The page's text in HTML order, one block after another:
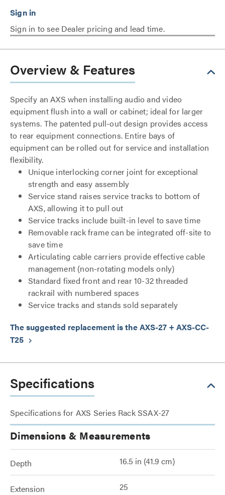
Sign in to see Dealer pricing and lead time.
Overview & Features
Specify an AXS when installing audio and video
equipment flush into a wall or cabinet; ideal for larger
systems. The patented pull-out design provides access
to rear equipment connections. Entire bays of
equipment can be rolled out for service and installation
flexibility.
Unique interlocking corner joint for exceptional
strength and easy assembly
Service stand raises service tracks to bottom of
AXS, allowing it to pull out
Service tracks include built-in level to save time
Removable rack frame can be integrated off-site to
save time
Articulating cable carriers provide effective cable
management (non-rotating models only)
Standard fixed front and rear 10-32 threaded
rackrail with numbered spaces
Service tracks and stands sold separately
The suggested replacement is the AXS-27 + AXS-CC-
T25 keyboard_arrow_right
Specifications
Specifications for AXS Series Rack SSAX-27
Dimensions & Measurements
Depth 16.5 in (41.9 cm)
Extension 25